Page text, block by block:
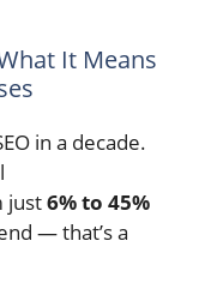
It Means
in a decade.
just6% to 45%
— that’s a